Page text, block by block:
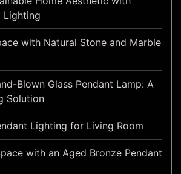
Lighting
with Natural Stone and Marble
Blown Glass Pendant Lamp: A
Solution
Lighting for Living Room
with an Aged Bronze Pendant